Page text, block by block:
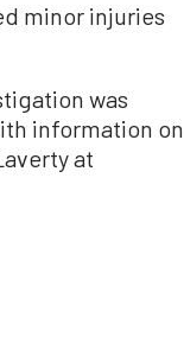
minor injuries
was
information on
at